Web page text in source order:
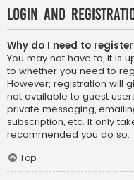
Login and
Why do I need to
You may not have to, it is
to whether you need to
However; registration will
not available to guest
private messaging,
subscription, etc. It only
recommended you do so.
Top